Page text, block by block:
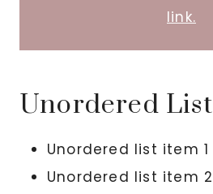
link.
Unordered List
Unordered list item 1
Unordered list item 2